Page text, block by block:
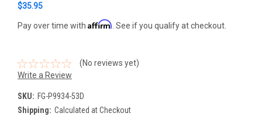
$35.95
Pay over time with Affirm . See if you qualify at checkout.
(No reviews yet)
Write a Review
SKU: FG-P9934-53D
Shipping: Calculated at Checkout